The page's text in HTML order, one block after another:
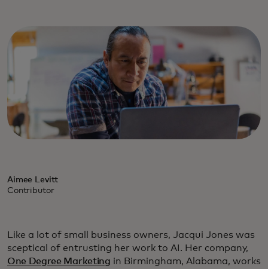
Aimee Levitt
Contributor
Like a lot of small business owners, Jacqui Jones was
sceptical of entrusting her work to AI. Her company,
One Degree Marketing in Birmingham, Alabama, works